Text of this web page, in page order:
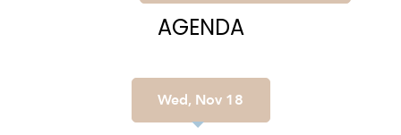
AGENDA
Wed, Nov 18